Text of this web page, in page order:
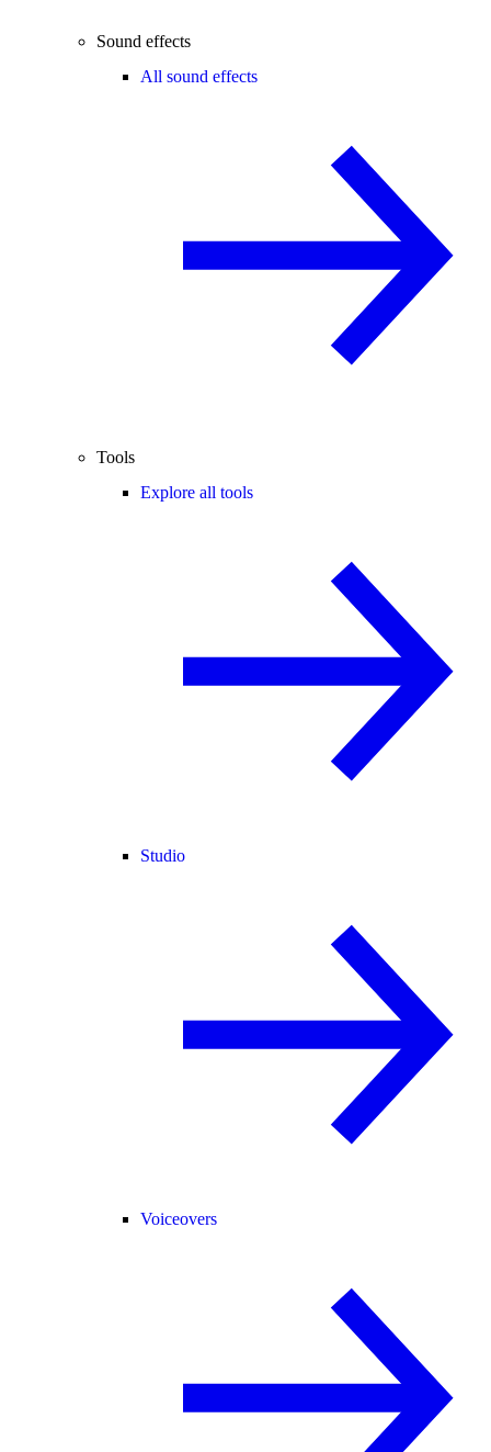
Sound effects
All sound effects
Tools
Explore all tools
Studio
Voiceovers